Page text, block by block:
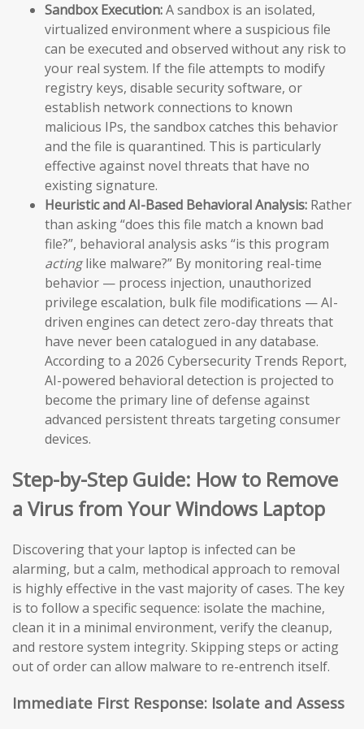
Sandbox Execution:A sandbox is an isolated,
virtualized environment where a suspicious file
can be executed and observed without any risk to
your real system. If the file attempts to modify
registry keys, disable security software, or
establish network connections to known
malicious IPs, the sandbox catches this behavior
and the file is quarantined. This is particularly
effective against novel threats that have no
existing signature.
Heuristic and AI-Based Behavioral Analysis: Rather
than asking “does this file match a known bad
file?”, behavioral analysis asks “is this program
actinglike malware?” By monitoring real-time
behavior — process injection, unauthorized
privilege escalation, bulk file modifications — AI-
driven engines can detect zero-day threats that
have never been catalogued in any database.
According to a 2026 Cybersecurity Trends Report,
AI-powered behavioral detection is projected to
become the primary line of defense against
advanced persistent threats targeting consumer
devices.
Step-by-Step Guide: How to Remove
a Virus from Your Windows Laptop
Discovering that your laptop is infected can be
alarming, but a calm, methodical approach to removal
is highly effective in the vast majority of cases. The key
is to follow a specific sequence: isolate the machine,
clean it in a minimal environment, verify the cleanup,
and restore system integrity. Skipping steps or acting
out of order can allow malware to re-entrench itself.
Immediate First Response: Isolate and Assess